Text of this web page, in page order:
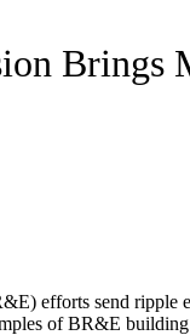
Brings
efforts send
of BR&E